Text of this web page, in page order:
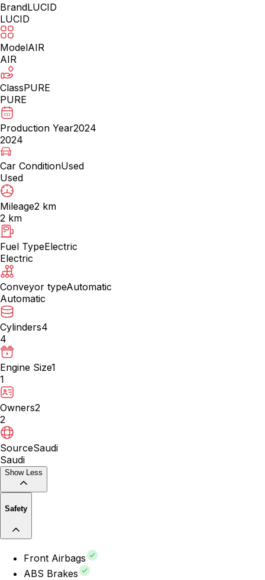
BrandLUCID
LUCID
ModelAIR
AIR
ClassPURE
PURE
Production Year2024
2024
Car ConditionUsed
Used
Mileage2 km
2 km
Fuel TypeElectric
Electric
Conveyor typeAutomatic
Automatic
Cylinders4
4
Engine Size1
1
Owners2
2
SourceSaudi
Saudi
Show Less
Safety
Front Airbags
ABS Brakes